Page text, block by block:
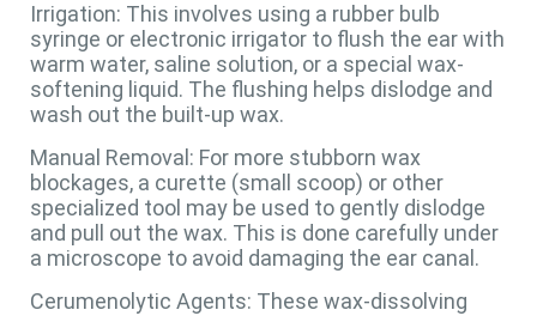
Irrigation: This involves using a rubber bulb
syringe or electronic irrigator to flush the ear with
warm water, saline solution, or a special wax-
softening liquid. The flushing helps dislodge and
wash out the built-up wax.
Manual Removal: For more stubborn wax
blockages, a curette (small scoop) or other
specialized tool may be used to gently dislodge
and pull out the wax. This is done carefully under
a microscope to avoid damaging the ear canal.
Cerumenolytic Agents: These wax-dissolving